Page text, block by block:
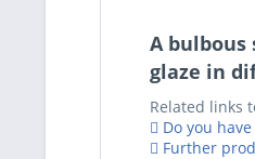
A bulbous
glaze in
Related links
Do you
Further